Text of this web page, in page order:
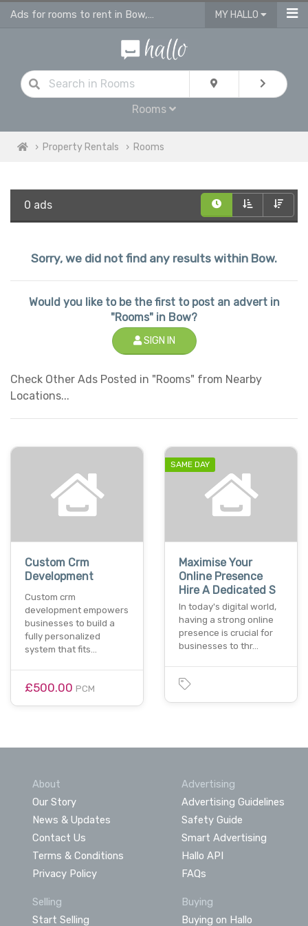
Ads for rooms to rent in Bow, flatshare & houseshare MY HALLO
Rooms
Property Rentals Rooms
0 ads
Sorry, we did not find any results within Bow.
Would you like to be the first to post an advert in
"Rooms" in Bow?
SIGN IN
Check Other Ads Posted in "Rooms" from Nearby
Locations...
Custom Crm
Development
Custom crm
development empowers
businesses to build a
fully personalized
system that fits…
£500.00 PCM
SAME DAY
Maximise Your
Online Presence
Hire A Dedicated S
In today's digital world,
having a strong online
presence is crucial for
businesses to thr…
About
Our Story
News & Updates
Contact Us
Terms & Conditions
Privacy Policy
Advertising
Advertising Guidelines
Safety Guide
Smart Advertising
Hallo API
FAQs
Selling
Start Selling
Buying
Buying on Hallo